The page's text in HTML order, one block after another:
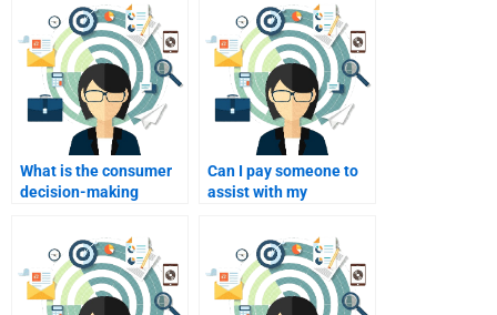
What is the consumer
decision-making
Can I pay someone to
assist with my
preparation?